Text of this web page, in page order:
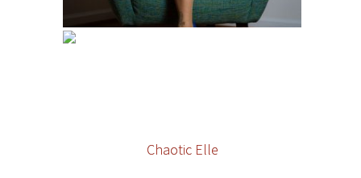
Chaotic Elle